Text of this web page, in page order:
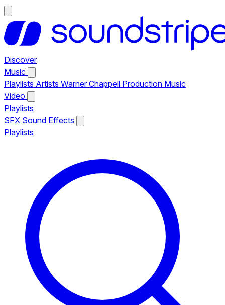
Discover
Music
Playlists Artists Warner Chappell Production Music
Video
Playlists
SFX Sound Effects
Playlists